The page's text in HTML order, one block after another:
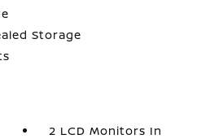
Storage
2 LCD Monitors In